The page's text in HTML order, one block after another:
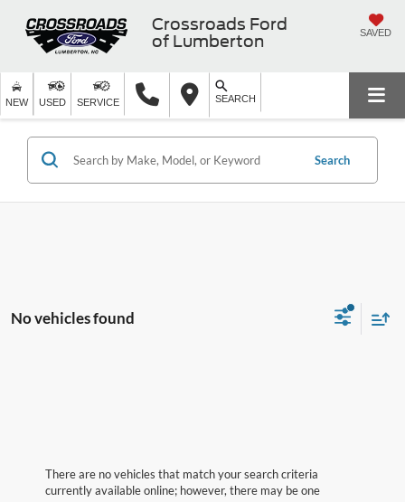
Crossroads Ford
of Lumberton
SAVED
NEW USED SERVICE SEARCH
Search
No vehicles found
There are no vehicles that match your search criteria
currently available online; however, there may be one